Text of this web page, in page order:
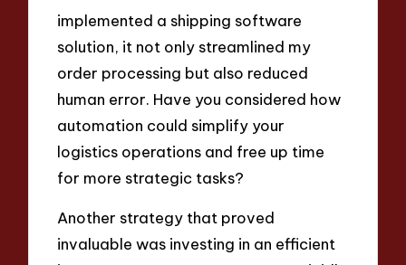
implemented a shipping software
solution, it not only streamlined my
order processing but also reduced
human error. Have you considered how
automation could simplify your
logistics operations and free up time
for more strategic tasks?
Another strategy that proved
invaluable was investing in an efficient